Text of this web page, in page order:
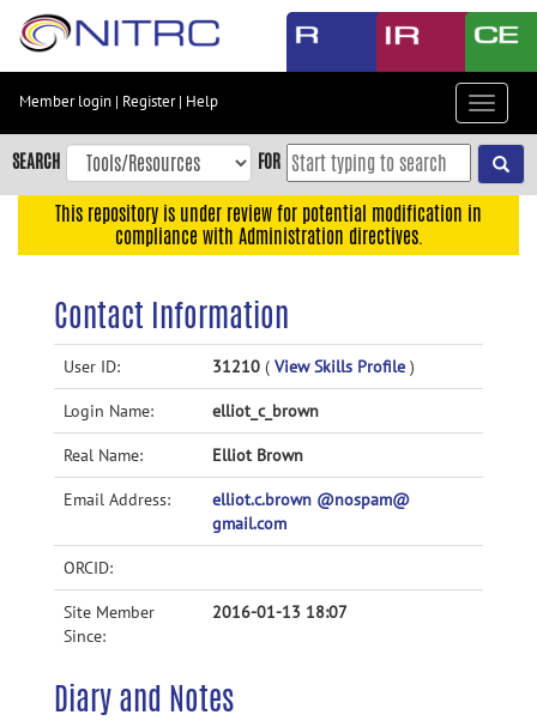
Skip
content
Skip
to
navigation
Accessibility
Member login | Register| Help
Toggle
SEARCH FOR
This repository is under review for potential modification in
compliance with Administration directives.
Contact Information
User ID: 31210 ( View Skills Profile )
Login Name: elliot_c_brown
Real Name: Elliot Brown
Email Address:
elliot.c.brown @nospam@
gmail.com
ORCID:
Site Member
Since:
2016-01-13 18:07
Diary and Notes